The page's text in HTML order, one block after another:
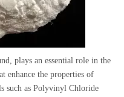
plays an essential role in the
enhance the properties of
such as Polyvinyl Chloride